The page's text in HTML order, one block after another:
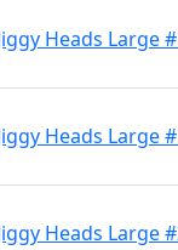
Heads Large
Heads Large
Heads Large